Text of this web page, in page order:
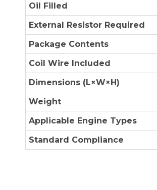
Oil Filled
External Resistor Required
Package Contents
Coil Wire Included
Dimensions (L×W×H)
Weight
Applicable Engine Types
Standard Compliance